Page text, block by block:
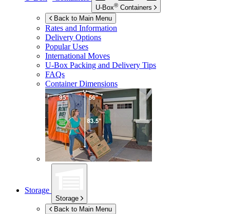
U-Box® Containers
Back to Main Menu
Rates and Information
Delivery Options
Popular Uses
International Moves
U-Box Packing and Delivery Tips
FAQs
Container Dimensions
Storage
Storage
Back to Main Menu